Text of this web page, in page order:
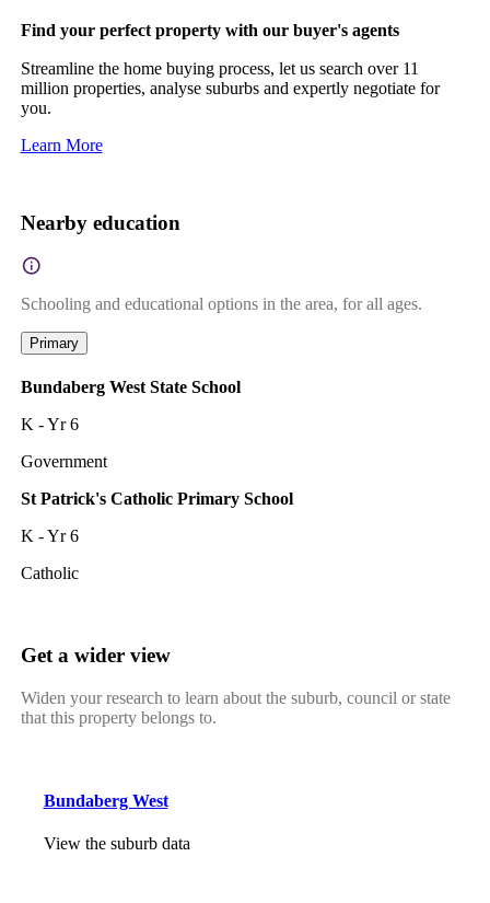
Find your perfect property with our buyer's agents
Streamline the home buying process, let us search over 11
million properties, analyse suburbs and expertly negotiate for
you.
Learn More
Nearby education
Schooling and educational options in the area, for all ages.
Primary
Bundaberg West State School
K - Yr 6
Government
St Patrick's Catholic Primary School
K - Yr 6
Catholic
Get a wider view
Widen your research to learn about the suburb, council or state
that this property belongs to.
Bundaberg West
View the suburb data